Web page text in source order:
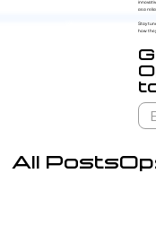
as a
Stay
how
All Posts